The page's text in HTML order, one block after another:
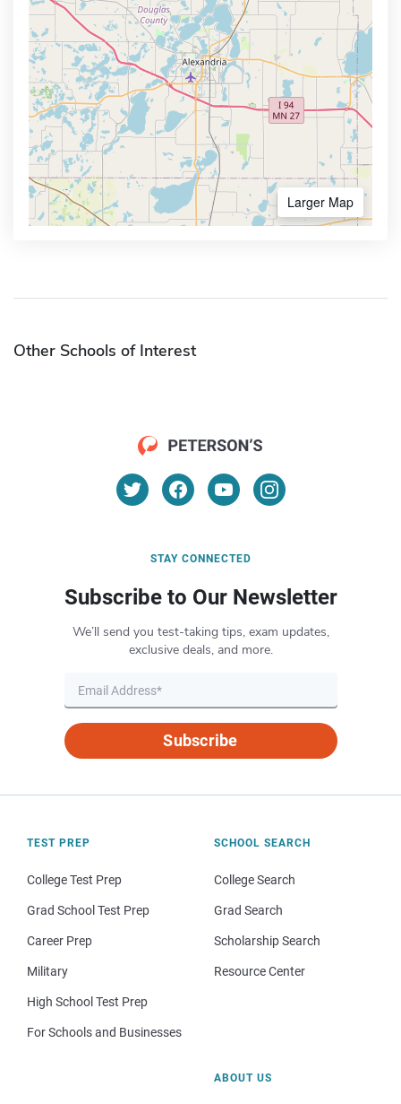
Larger Map
Other Schools of Interest
STAY CONNECTED
Subscribe to Our Newsletter
We’ll send you test-taking tips, exam updates,
exclusive deals, and more.
Subscribe
TEST PREP
College Test Prep
Grad School Test Prep
Career Prep
Military
High School Test Prep
For Schools and Businesses
SCHOOL SEARCH
College Search
Grad Search
Scholarship Search
Resource Center
ABOUT US